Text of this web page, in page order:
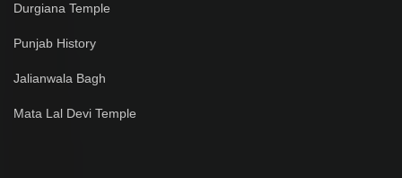
Durgiana Temple
Punjab History
Jalianwala Bagh
Mata Lal Devi Temple